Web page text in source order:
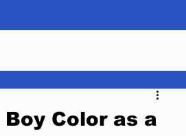
Color as a